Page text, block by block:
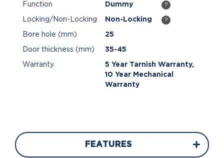
Function Dummy ?
Locking/Non-Locking Non-Locking ?
Bore hole (mm) 25
Door thickness (mm) 35-45
Warranty
5 Year Tarnish Warranty,
10 Year Mechanical
Warranty
FEATURES